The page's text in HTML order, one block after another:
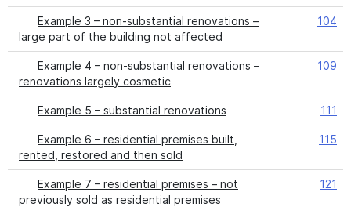
Example 3 – non-substantial renovations –
large part of the building not affected
104
Example 4 – non-substantial renovations –
renovations largely cosmetic
109
Example 5 – substantial renovations 111
Example 6 – residential premises built,
rented, restored and then sold
115
Example 7 – residential premises – not
previously sold as residential premises
121